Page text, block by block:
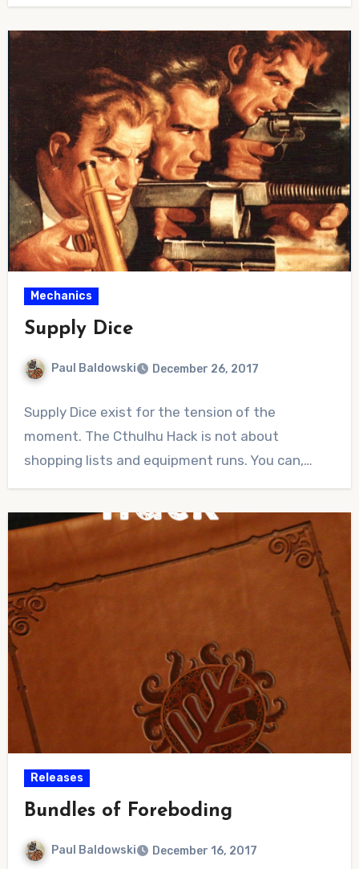
Mechanics
Supply Dice
Paul Baldowski December 26, 2017
Comments
Supply Dice exist for the tension of the
moment. The Cthulhu Hack is not about
shopping lists and equipment runs. You can,…
Releases
Bundles of Foreboding
Paul Baldowski December 16, 2017